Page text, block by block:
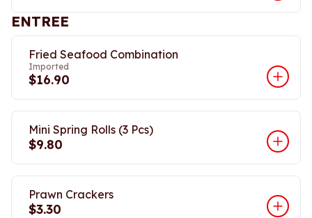
ENTREE
Fried Seafood Combination
Imported
$16.90
Mini Spring Rolls (3 Pcs)
$9.80
Prawn Crackers
$3.30